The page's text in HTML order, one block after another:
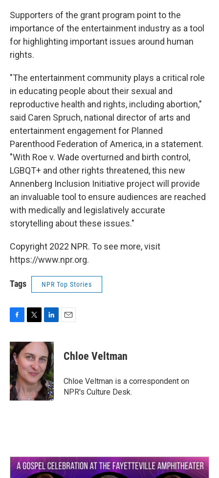
Supporters of the grant program point to the
importance of the entertainment industry as a tool
for highlighting important issues around human
rights.
"The entertainment community plays a critical role
in educating people about their sexual and
reproductive health and rights, including abortion,"
said Caren Spruch, national director of arts and
entertainment engagement for Planned
Parenthood Federation of America, in a statement.
"With Roe v. Wade overturned and birth control,
LGBQT+ and other rights threatened, this new
Annenberg Inclusion Initiative project will provide
an invaluable tool to ensure audiences are reached
with medically and legislatively accurate
storytelling about these issues."
Copyright 2022 NPR. To see more, visit
https://www.npr.org.
Tags NPR Top Stories
c
e
b
o
o
k
i
t
t
e
r
n
k
e
d
I
n
Chloe Veltman
Chloe Veltman is a correspondent on
NPR's Culture Desk.